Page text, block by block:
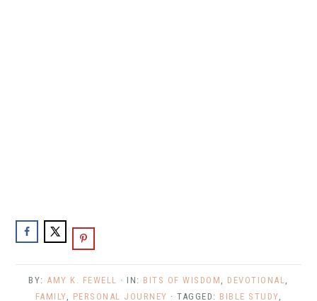
BY: AMY K. FEWELL · IN: BITS OF WISDOM , DEVOTIONAL,
FAMILY, PERSONAL JOURNEY · TAGGED: BIBLE STUDY,